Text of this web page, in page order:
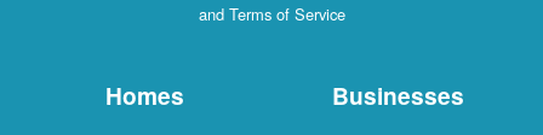
and Terms of Service
Homes Businesses